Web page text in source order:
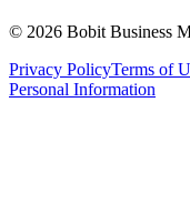
© 2026 Bobit Business
Privacy PolicyTerms of
Personal Information